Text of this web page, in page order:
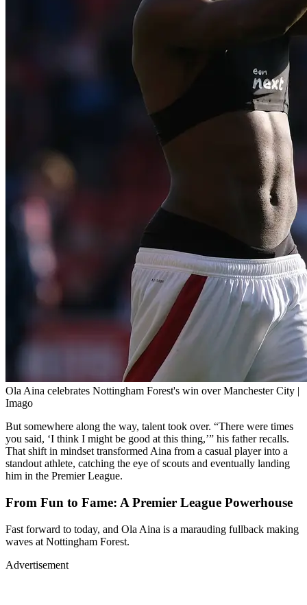
Ola Aina celebrates Nottingham Forest's win over Manchester City |
Imago
But somewhere along the way, talent took over. “There were times
you said, ‘I think I might be good at this thing,’” his father recalls.
That shift in mindset transformed Aina from a casual player into a
standout athlete, catching the eye of scouts and eventually landing
him in the Premier League.
From Fun to Fame: A Premier League Powerhouse
Fast forward to today, and Ola Aina is a marauding fullback making
waves at Nottingham Forest.
Advertisement